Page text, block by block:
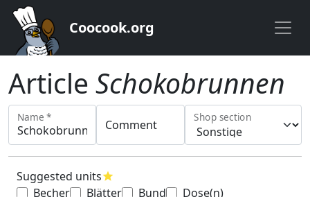
Coocook.org
Article Schokobrunnen
Name *
Comment
Shop section
Suggested unitsstar
Becher Blätter Bund
Dose(n)